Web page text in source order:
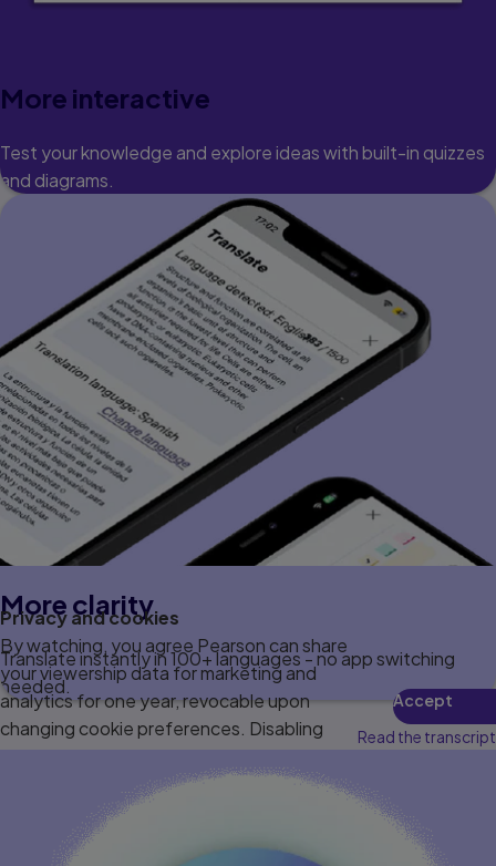
More interactive
Test your knowledge and explore ideas with built-in quizzes
and diagrams.
More clarity
Translate instantly in 100+ languages - no app switching
needed.
Privacy and cookies
By watching, you agree Pearson can share
your viewership data for marketing and
analytics for one year, revocable upon
changing cookie preferences. Disabling
Accept
Read the transcript